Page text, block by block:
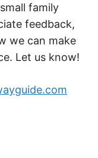
family
feedback,
we can make
Let us know!